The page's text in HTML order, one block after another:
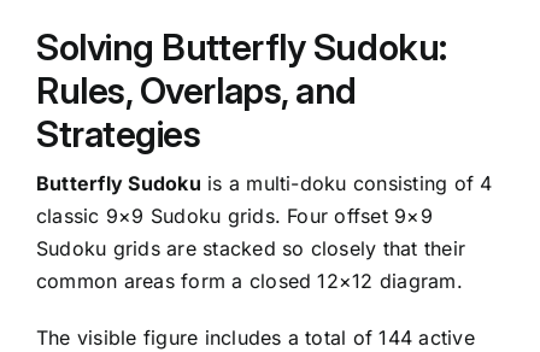
Solving Butterfly Sudoku:
Rules, Overlaps, and
Strategies
Butterfly Sudoku is a multi-doku consisting of 4
classic 9×9 Sudoku grids. Four offset 9×9
Sudoku grids are stacked so closely that their
common areas form a closed 12×12 diagram.
The visible figure includes a total of 144 active